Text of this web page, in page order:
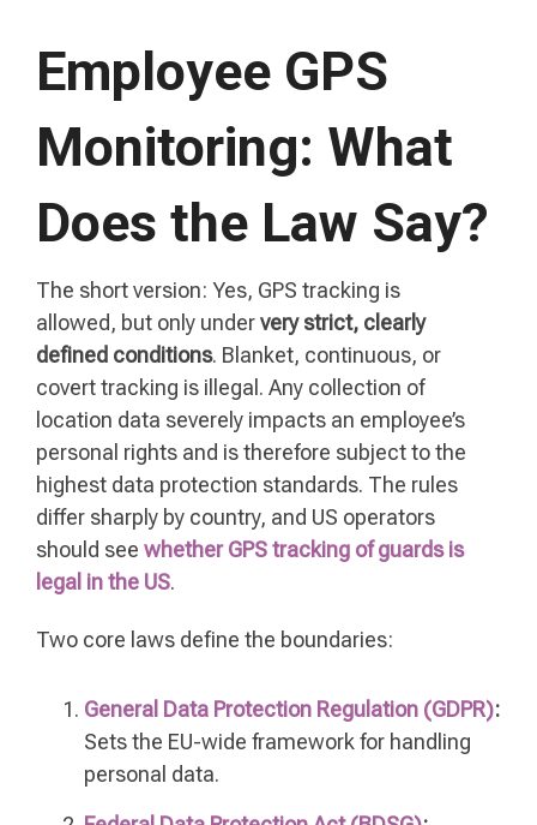
Employee GPS
Monitoring: What
Does the Law Say?
The short version: Yes, GPS tracking is
allowed, but only undervery strict, clearly
defined conditions. Blanket, continuous, or
covert tracking is illegal. Any collection of
location data severely impacts an employee’s
personal rights and is therefore subject to the
highest data protection standards. The rules
differ sharply by country, and US operators
should see whether GPS tracking of guards is
legal in the US.
Two core laws define the boundaries:
General Data Protection Regulation (GDPR):
Sets the EU-wide framework for handling
personal data.